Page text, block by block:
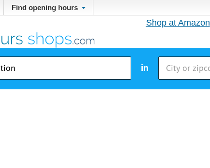
Find opening hours
Shop at Amazon
in